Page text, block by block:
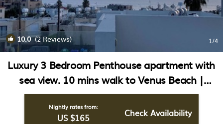
10.0(2 Reviews) 1/4
Luxury 3 Bedroom Penthouse apartment with
sea view. 10 mins walk to Venus Beach |
Apartment in Paphos
Nightly rates from:
US $165 Check Availability